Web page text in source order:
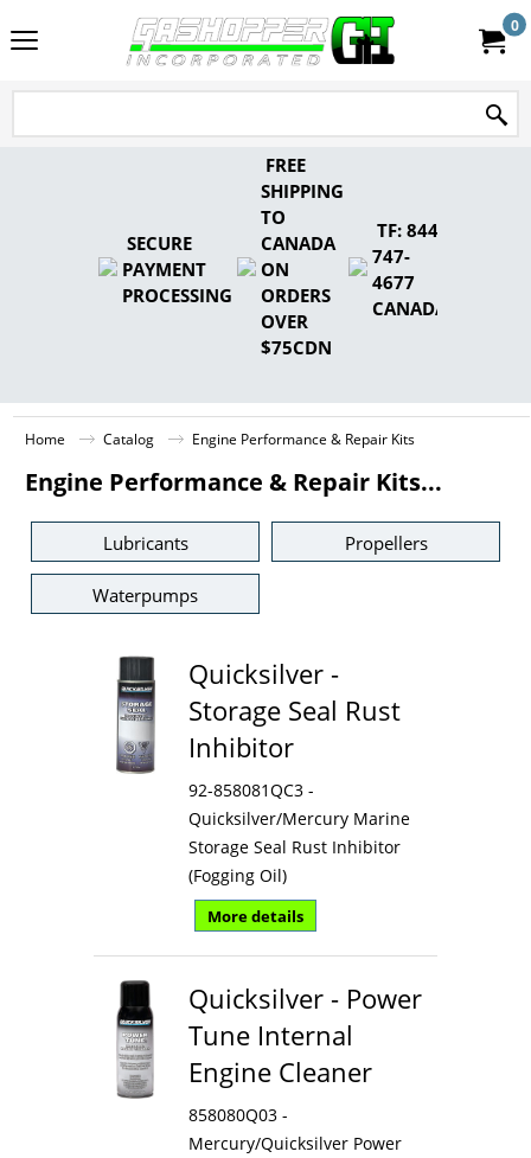
0
SECURE
PAYMENT
PROCESSING
FREE
SHIPPING
TO
CANADA
ON
ORDERS
OVER
$75CDN
TF: 844-
747-
4677
CANADA
Home Catalog Engine Performance & Repair Kits
Engine Performance & Repair Kits...
Lubricants
Propellers
Waterpumps
Quicksilver -
Storage Seal Rust
Inhibitor
92-858081QC3 -
Quicksilver/Mercury Marine
Storage Seal Rust Inhibitor
(Fogging Oil)
More details
Quicksilver - Power
Tune Internal
Engine Cleaner
858080Q03 -
Mercury/Quicksilver Power